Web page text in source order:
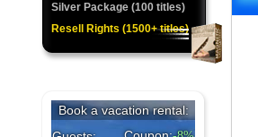
Silver Package (100 titles)
Resell Rights (1500+ titles)